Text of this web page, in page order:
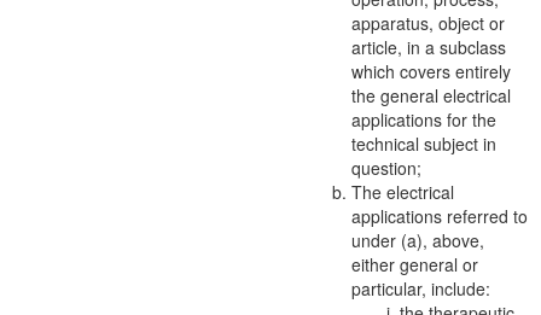
apparatus, object or
article, in a subclass
which covers entirely
the general electrical
applications for the
technical subject in
question;
The electrical
applications referred to
under (a), above,
either general or
particular, include: